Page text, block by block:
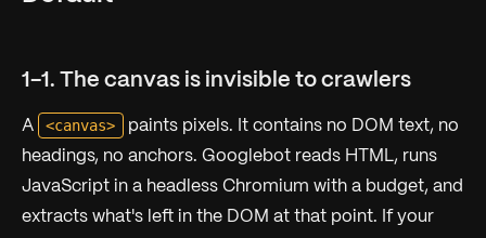
1-1. The canvas is invisible to crawlers
A <canvas>
paints pixels. It contains no DOM text, no
headings, no anchors. Googlebot reads HTML, runs
JavaScript in a headless Chromium with a budget, and
extracts what's left in the DOM at that point. If your